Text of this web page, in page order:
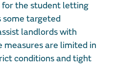
for the student letting
targeted
landlords with
measures are limited in
conditions and tight